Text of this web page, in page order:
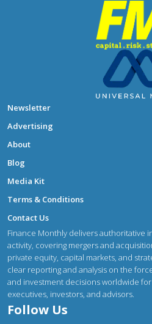
Newsletter
Advertising
About
Blog
Media Kit
Terms & Conditions
Contact Us
Finance Monthly delivers authoritative
activity, covering mergers and
private equity, capital markets, and
clear reporting and analysis on the
and investment decisions worldwide
executives, investors, and advisors.
Follow Us